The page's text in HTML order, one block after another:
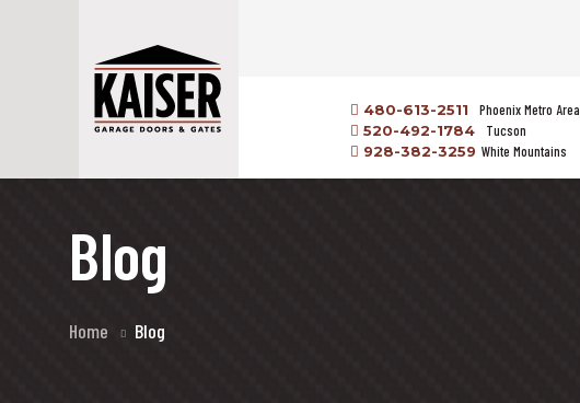
480-613-2511
Phoenix Metro Area
520-492-1784
Tucson
928-382-3259 White Mountains
Blog
Home Blog